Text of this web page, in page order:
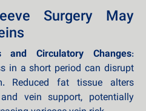
Surgery May
and Circulatory Changes:
in a short period can disrupt
Reduced fat tissue alters
vein support, potentially